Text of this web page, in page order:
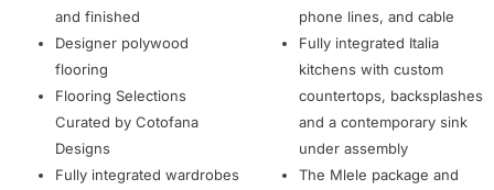
and finished
Designer polywood
flooring
Flooring Selections
Curated by Cotofana
Designs
Fully integrated wardrobes
phone lines, and cable
Fully integrated Italia
kitchens with custom
countertops, backsplashes
and a contemporary sink
under assembly
The Mlele package and